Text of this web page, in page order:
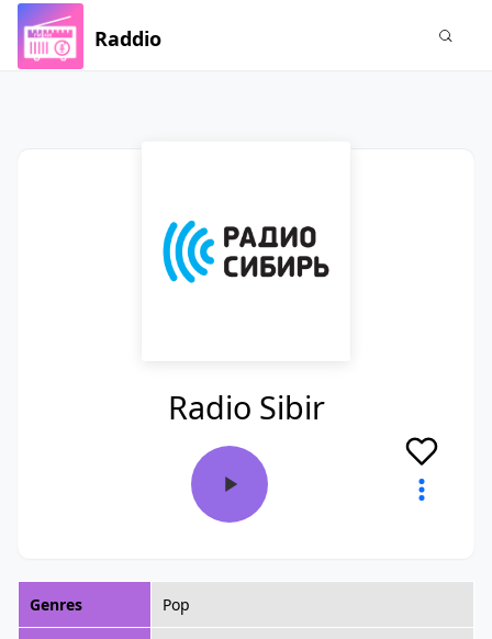
Raddio
Radio Sibir
Genres Pop